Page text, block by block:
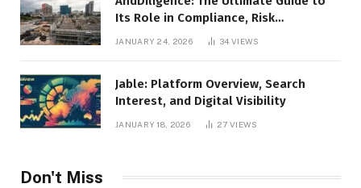
Its Role in Compliance, Risk
Management, and Business Efficiency
JANUARY 24, 2026 34VIEWS
Jable: Platform Overview, Search
Interest, and Digital Visibility
JANUARY 18, 2026 27VIEWS
Don't Miss